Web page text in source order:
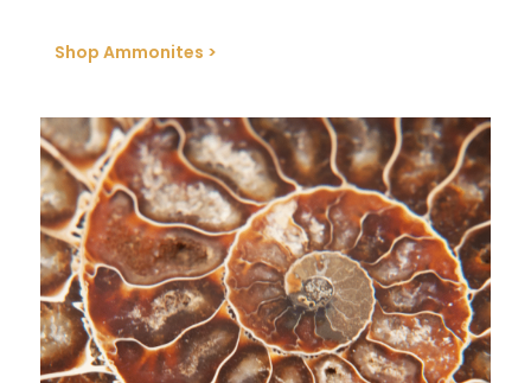
Shop Ammonites >